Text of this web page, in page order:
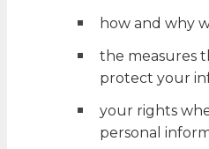
how and why
the measures
protect your
your rights
personal